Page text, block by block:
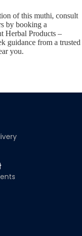
of this muthi, consult
by booking a
Herbal Products –
guidance from a trusted
you.